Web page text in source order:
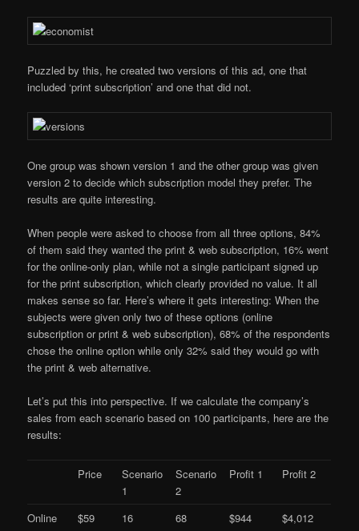
Puzzled by this, he created two versions of this ad, one that
included ‘print subscription’ and one that did not.
One group was shown version 1 and the other group was given
version 2 to decide which subscription model they prefer. The
results are quite interesting.
When people were asked to choose from all three options, 84%
of them said they wanted the print & web subscription, 16% went
for the online-only plan, while not a single participant signed up
for the print subscription, which clearly provided no value. It all
makes sense so far. Here’s where it gets interesting: When the
subjects were given only two of these options (online
subscription or print & web subscription), 68% of the respondents
chose the online option while only 32% said they would go with
the print & web alternative.
Let’s put this into perspective. If we calculate the company’s
sales from each scenario based on 100 participants, here are the
results:
Price
Scenario
1
Scenario
2
Profit 1 Profit 2
Online $59 16 68 $944
$4,012